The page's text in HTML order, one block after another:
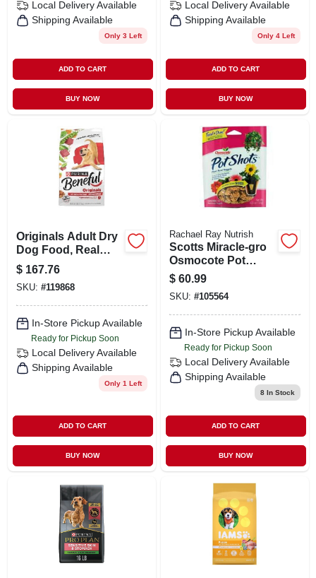
Local Delivery Available
Shipping Available
Only 3 Left
ADD TO CART
BUY NOW
Local Delivery Available
Shipping Available
Only 4 Left
ADD TO CART
BUY NOW
Originals Adult Dry
Dog Food, Real
Beef, 3.5 Lbs.
$ 167.76
SKU: #119868
In-Store Pickup Available
Ready for Pickup Soon
Local Delivery Available
Shipping Available
Only 1 Left
ADD TO CART
BUY NOW
Rachael Ray Nutrish
Scotts Miracle-gro
Osmocote Pot
Shots Plant Food
Nuggets 278201 -
16 Count
$ 60.99
SKU: #105564
In-Store Pickup Available
Ready for Pickup Soon
Local Delivery Available
Shipping Available
8In Stock
ADD TO CART
BUY NOW